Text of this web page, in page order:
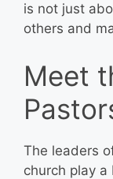
is not just
others and
Meet
The leaders
church play